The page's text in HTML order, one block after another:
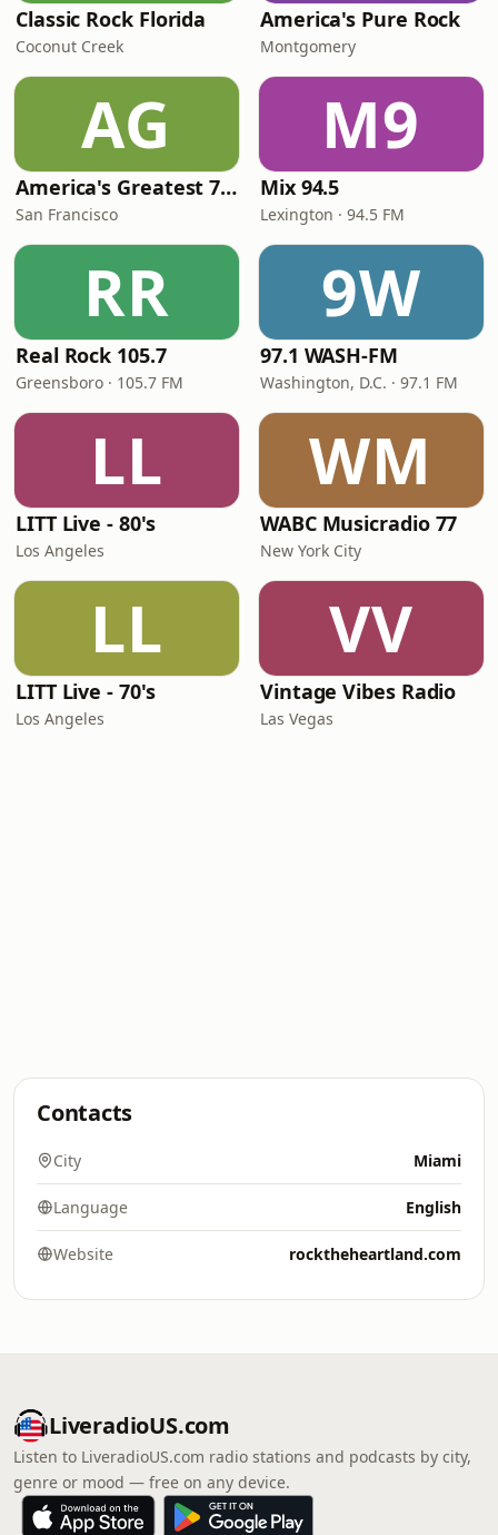
Classic Rock Florida
Coconut Creek
America's Pure Rock
Montgomery
AG
America's Greatest 70s Hits
San Francisco
M9
Mix 94.5
Lexington · 94.5 FM
RR
Real Rock 105.7
Greensboro · 105.7 FM
9W
97.1 WASH-FM
Washington, D.C. · 97.1 FM
LL
LITT Live - 80's
Los Angeles
WM
WABC Musicradio 77
New York City
LL
LITT Live - 70's
Los Angeles
VV
Vintage Vibes Radio
Las Vegas
Contacts
City Miami
Language English
Website rocktheheartland.com
LiveradioUS.com
Listen to LiveradioUS.com radio stations and podcasts by city,
genre or mood — free on any device.